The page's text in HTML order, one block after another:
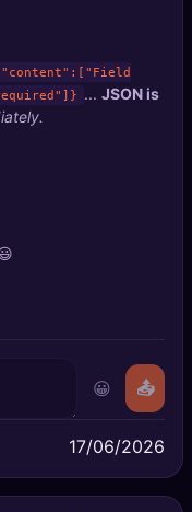
... JSON is
😀 📤
17/06/2026